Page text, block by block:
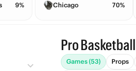
9%
Chicago
70%
Pro
Games (53) Props